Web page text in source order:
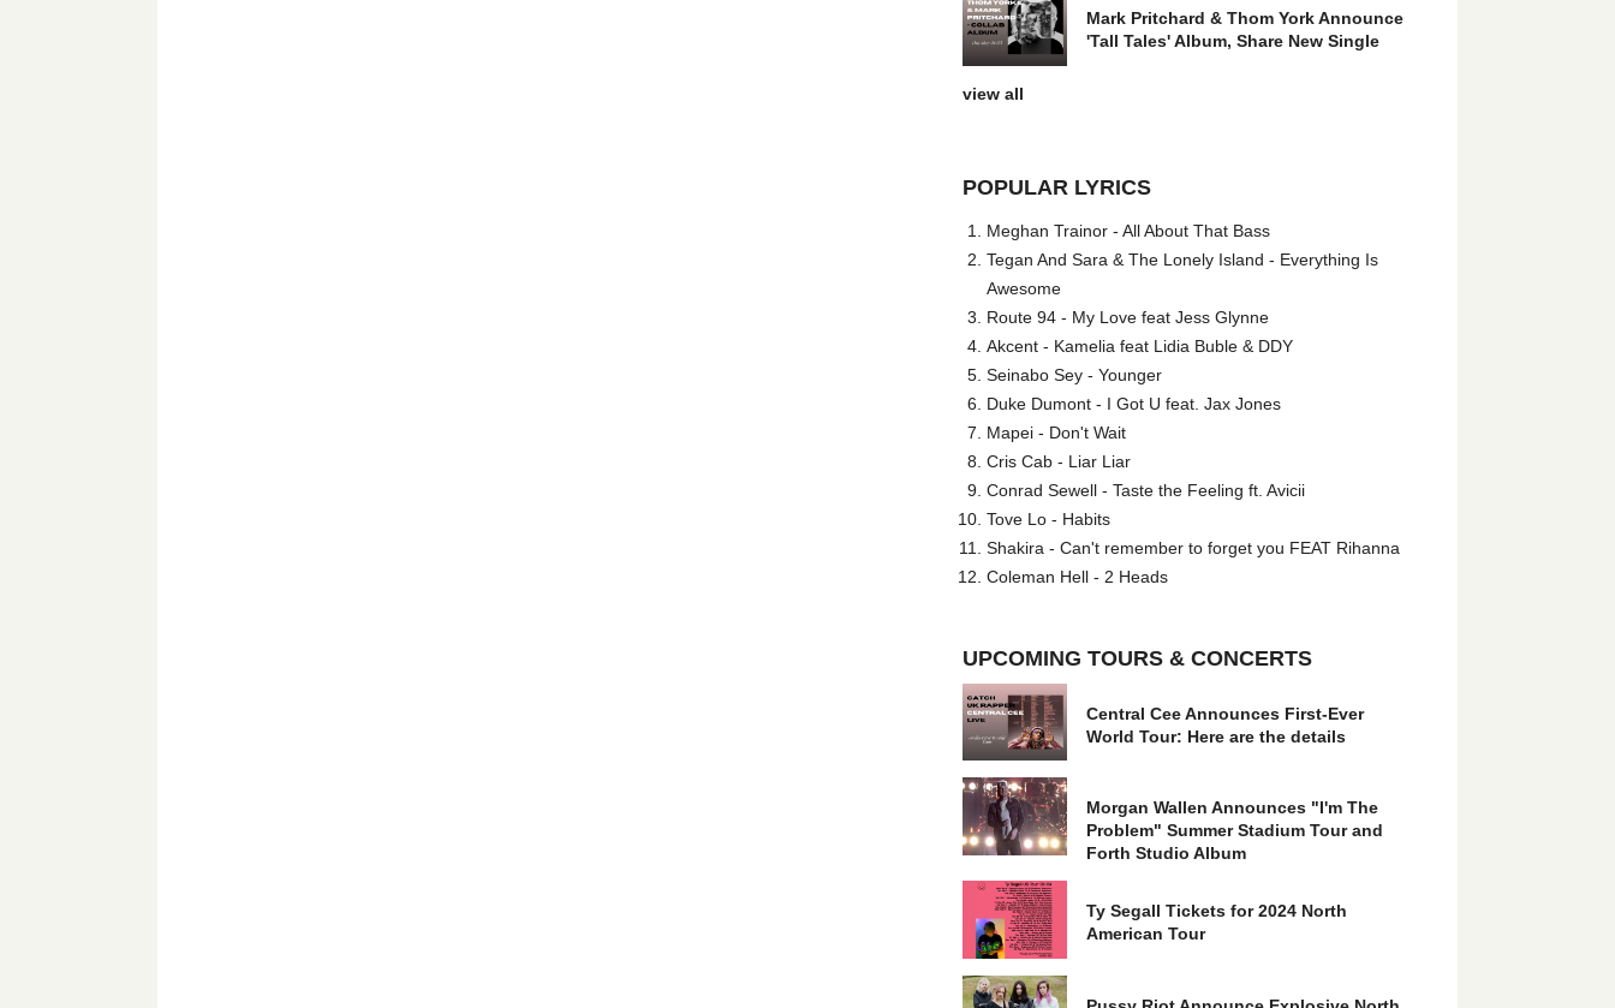
Mark Pritchard & Thom York Announce
'Tall Tales' Album, Share New Single
view all
POPULAR LYRICS
Meghan Trainor - All About That Bass
Tegan And Sara & The Lonely Island - Everything Is
Awesome
Route 94 - My Love feat Jess Glynne
Akcent - Kamelia feat Lidia Buble & DDY
Seinabo Sey - Younger
Duke Dumont - I Got U feat. Jax Jones
Mapei - Don't Wait
Cris Cab - Liar Liar
Conrad Sewell - Taste the Feeling ft. Avicii
Tove Lo - Habits
Shakira - Can't remember to forget you FEAT Rihanna
Coleman Hell - 2 Heads
UPCOMING TOURS & CONCERTS
Central Cee Announces First-Ever
World Tour: Here are the details
Morgan Wallen Announces "I'm The
Problem" Summer Stadium Tour and
Forth Studio Album
Ty Segall Tickets for 2024 North
American Tour